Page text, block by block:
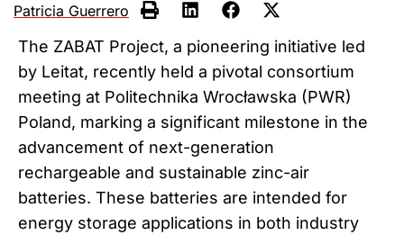
Patricia Guerrero
The ZABAT Project, a pioneering initiative led
by Leitat, recently held a pivotal consortium
meeting at Politechnika Wrocławska (PWR)
Poland, marking a significant milestone in the
advancement of next-generation
rechargeable and sustainable zinc-air
batteries. These batteries are intended for
energy storage applications in both industry